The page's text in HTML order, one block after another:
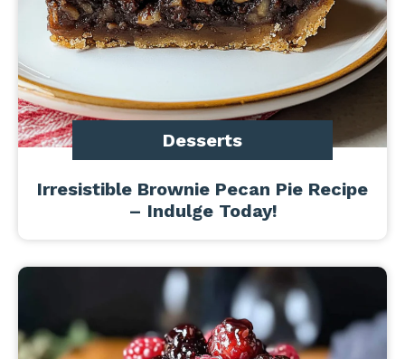
Desserts
Irresistible Brownie Pecan Pie Recipe
– Indulge Today!